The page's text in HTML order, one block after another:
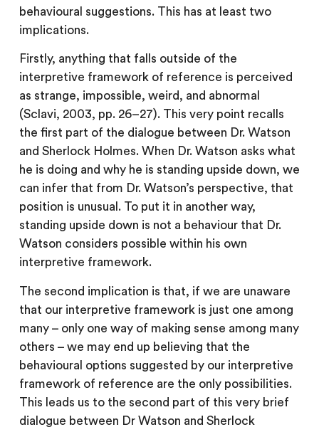
behavioural suggestions. This has at least two
implications.
Firstly, anything that falls outside of the
interpretive framework of reference is perceived
as strange, impossible, weird, and abnormal
(Sclavi, 2003, pp. 26–27). This very point recalls
the first part of the dialogue between Dr. Watson
and Sherlock Holmes. When Dr. Watson asks what
he is doing and why he is standing upside down, we
can infer that from Dr. Watson’s perspective, that
position is unusual. To put it in another way,
standing upside down is not a behaviour that Dr.
Watson considers possible within his own
interpretive framework.
The second implication is that, if we are unaware
that our interpretive framework is just one among
many – only one way of making sense among many
others – we may end up believing that the
behavioural options suggested by our interpretive
framework of reference are the only possibilities.
This leads us to the second part of this very brief
dialogue between Dr Watson and Sherlock